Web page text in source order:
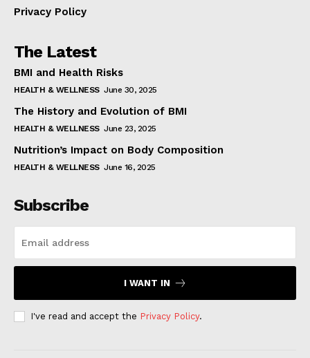
Privacy Policy
The Latest
BMI and Health Risks
HEALTH & WELLNESS June 30, 2025
The History and Evolution of BMI
HEALTH & WELLNESS June 23, 2025
Nutrition’s Impact on Body Composition
HEALTH & WELLNESS June 16, 2025
Subscribe
I WANT IN
I've read and accept the Privacy Policy.